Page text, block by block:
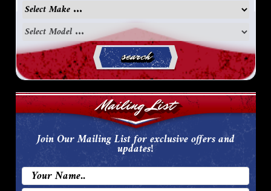
search
Mailing List
Join Our Mailing List for exclusive offers and
updates!
Email
Address